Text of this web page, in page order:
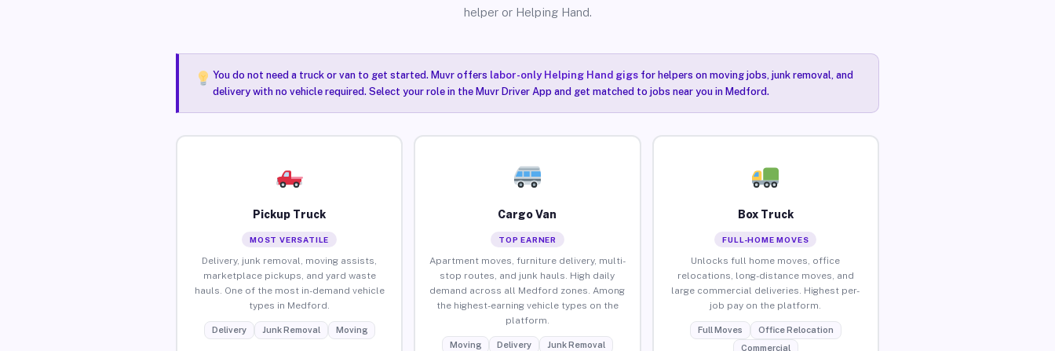
helper or Helping Hand.
You do not need a truck or van to get started. Muvr offers labor-only Helping Hand gigsfor helpers on moving jobs, junk removal, and
delivery with no vehicle required. Select your role in the Muvr Driver App and get matched to jobs near you in Medford.
Pickup Truck
MOST VERSATILE
Delivery, junk removal, moving assists,
marketplace pickups, and yard waste
hauls. One of the most in-demand vehicle
types in Medford.
Delivery Junk Removal Moving
Cargo Van
TOP EARNER
Apartment moves, furniture delivery, multi-
stop routes, and junk hauls. High daily
demand across all Medford zones. Among
the highest-earning vehicle types on the
platform.
Moving Delivery Junk Removal
Box Truck
FULL-HOME MOVES
Unlocks full home moves, office
relocations, long-distance moves, and
large commercial deliveries. Highest per-
job pay on the platform.
Full Moves
Office Relocation
Commercial